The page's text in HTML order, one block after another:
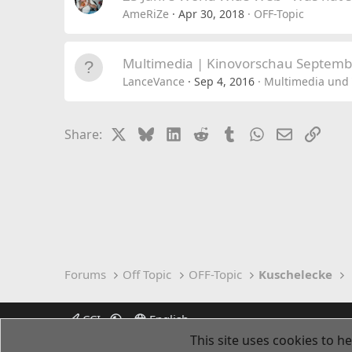
AmeRiZe Apr 30, 2018 OFF-Topic
Multimedia | Kinovorschau
LanceVance Sep 4, 2016 Multimedia und
Share: BlueskyLinkedIn
Reddit TumblrWhatsApp
EmailLink
Forums Off Topic OFF-Topic Kuschelecke
CCI English
This site uses cookies to